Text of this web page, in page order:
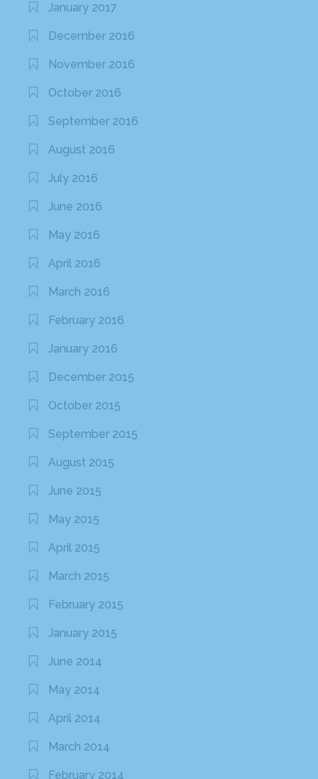
January 2017
December 2016
November 2016
October 2016
September 2016
August 2016
July 2016
June 2016
May 2016
April 2016
March 2016
February 2016
January 2016
December 2015
October 2015
September 2015
August 2015
June 2015
May 2015
April 2015
March 2015
February 2015
January 2015
June 2014
May 2014
April 2014
March 2014
February 2014